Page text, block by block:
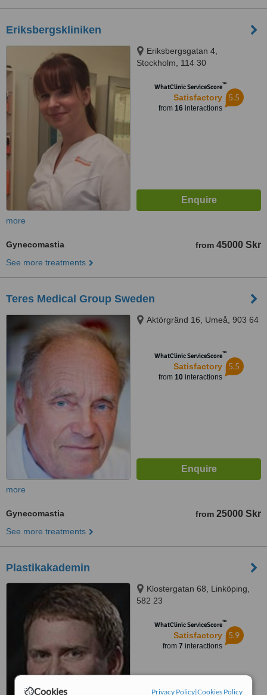
Cookies Privacy Policy|Cookies Policy
Eriksbergskliniken
Eriksbergsgatan 4,
Stockholm, 114 30
WhatClinic ServiceScore™
Satisfactory
from 16interactions
5.5
more
Gynecomastia from 45000 Skr
See more treatments
Teres Medical Group Sweden
Aktörgränd 16, Umeå, 903 64
WhatClinic ServiceScore™
Satisfactory
from 10interactions
5.5
more
Gynecomastia from 25000 Skr
See more treatments
Plastikakademin
Klostergatan 68, Linköping,
582 23
WhatClinic ServiceScore™
Satisfactory
from 7 interactions
5.9